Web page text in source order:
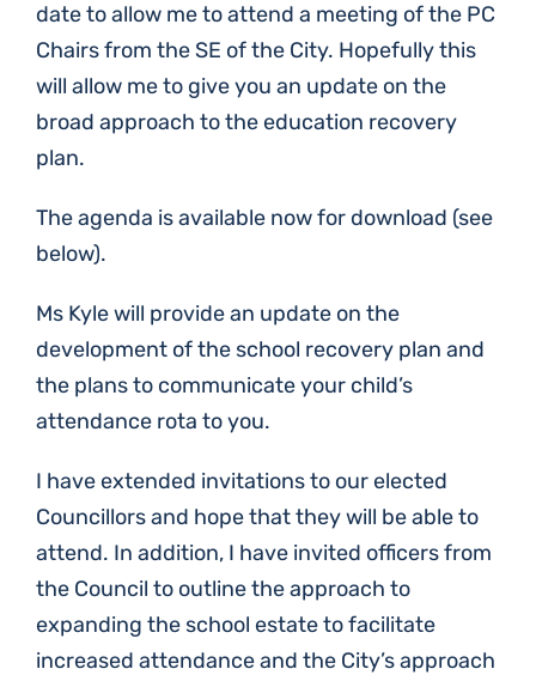
date to allow me to attend a meeting of the PC
Chairs from the SE of the City. Hopefully this
will allow me to give you an update on the
broad approach to the education recovery
plan.
The agenda is available now for download (see
below).
Ms Kyle will provide an update on the
development of the school recovery plan and
the plans to communicate your child’s
attendance rota to you.
I have extended invitations to our elected
Councillors and hope that they will be able to
attend. In addition, I have invited officers from
the Council to outline the approach to
expanding the school estate to facilitate
increased attendance and the City’s approach